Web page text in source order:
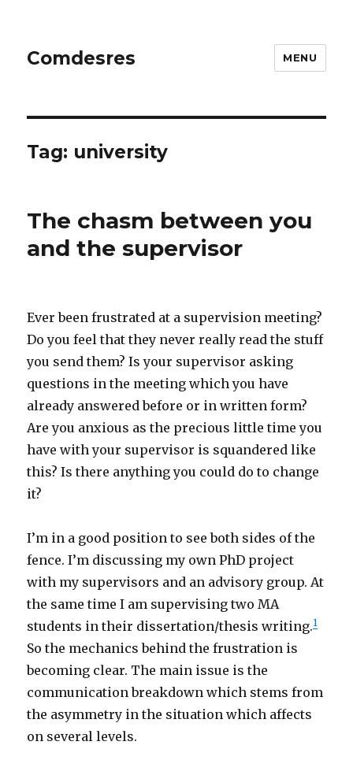
Comdesres MENU
Tag: university
The chasm between you
and the supervisor
Ever been frustrated at a supervision meeting?
Do you feel that they never really read the stuff
you send them? Is your supervisor asking
questions in the meeting which you have
already answered before or in written form?
Are you anxious as the precious little time you
have with your supervisor is squandered like
this? Is there anything you could do to change
it?
I’m in a good position to see both sides of the
fence. I’m discussing my own PhD project
with my supervisors and an advisory group. At
the same time I am supervising two MA
students in their dissertation/thesis writing.1
So the mechanics behind the frustration is
becoming clear. The main issue is the
communication breakdown which stems from
the asymmetry in the situation which affects
on several levels.